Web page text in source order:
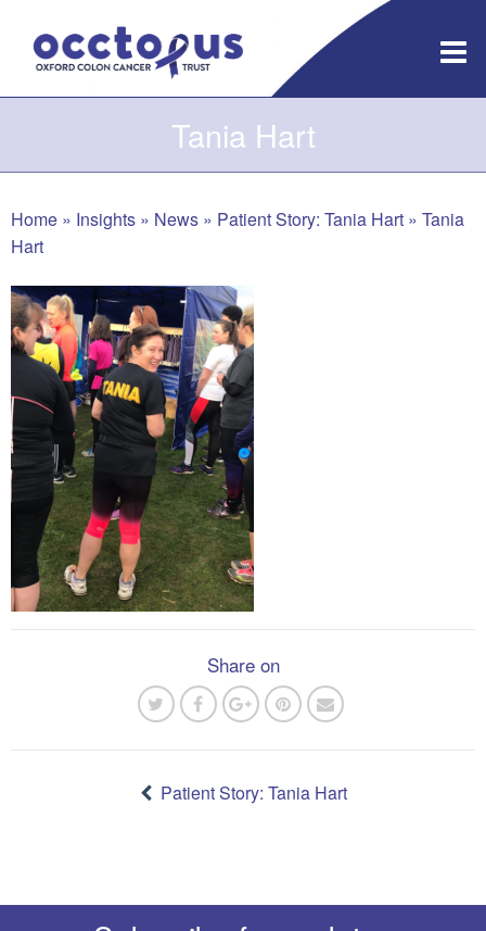
content
Tania Hart
Home » Insights » News » Patient Story: Tania Hart » Tania
Hart
Share on
Patient Story: Tania Hart